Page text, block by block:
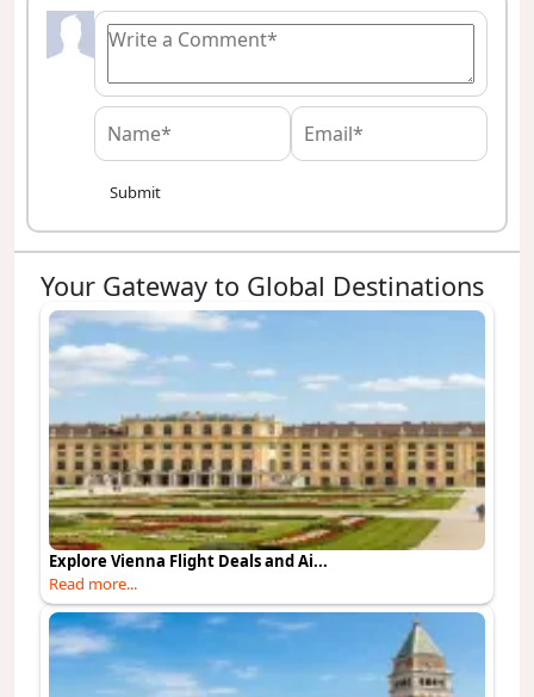
Submit
Your Gateway to Global Destinations
Explore Vienna Flight Deals and Ai...
Read more...